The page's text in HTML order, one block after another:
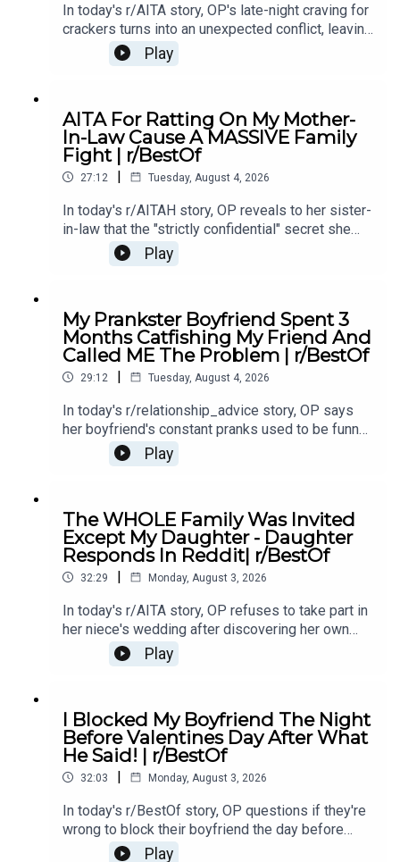
In today's r/AITA story, OP's late-night craving for
crackers turns into an unexpected conflict, leaving
them wondering if a simple midnight snack really
makes them the bad guy.0:00 Intro0:28 Story
Comments12:29 Story 315:15 Story 3
Comments17:50 Story 4 19:27 Story 4 Comments
/ OP's Reply22:53 Story 524:55 Story 5
Comments
Play
AITA For Ratting On My Mother-
In-Law Cause A MASSIVE Family
Fight | r/BestOf
27:12 | Tuesday, August 4, 2026
In today's r/AITAH story, OP reveals to her sister-
in-law that the "strictly confidential" secret she
shared had already been spread by her own
mother - sparking a massive family fallout.0:00
Story 2 Comments 13:15 Story 2 Update15:23
Story 2 Comments / OP's Replies16:14 Story 3
19:01 Story 3 Comments / OP's Replies23:58
Story 3 Update25:26 Story 3 Comments / OP's
Play
My Prankster Boyfriend Spent 3
Months Catfishing My Friend And
Called ME The Problem | r/BestOf
29:12 | Tuesday, August 4, 2026
In today's r/relationship_advice story, OP says
her boyfriend's constant pranks used to be funny,
but now they're pushing her to the edge and
making her question the relationship.0:00
Story 2 Comments15:24 Story 2 Update 117:20
Story 2 Comments17:33 Story 2 Update 220:45
Story 2 Comments21:28 Story 323:46 Story 3
Comments / OP's Replies26:30 Story 3 Update
3 Update 2
Play
The WHOLE Family Was Invited
Except My Daughter - Daughter
Responds In Reddit| r/BestOf
32:29 | Monday, August 3, 2026
In today's r/AITA story, OP refuses to take part in
her niece's wedding after discovering her own
daughter was deliberately left out of the
celebration, sparking a family conflict over loyalty
18:35 Story 1 Comments / OP's Replies11:57
Story 1 Update 212:25 Story 1 Comments / OP's
Replies13:51 Story 216:35 Story 2 Comments /
OP's Replies20:36 Story 2 Update24:21 Story 2
Play
I Blocked My Boyfriend The Night
Before Valentines Day After What
He Said! | r/BestOf
32:03 | Monday, August 3, 2026
In today's r/BestOf story, OP questions if they're
wrong to block their boyfriend the day before
valentines day after he makes a comment about
Play